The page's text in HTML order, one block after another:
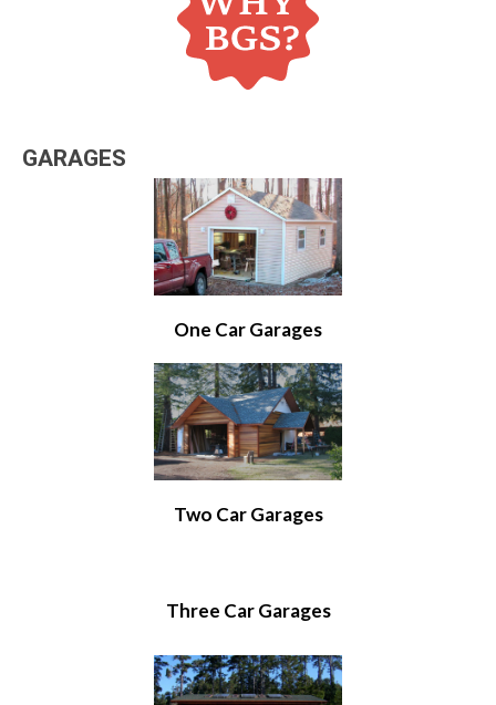
GARAGES
One Car Garages
Two Car Garages
Three Car Garages